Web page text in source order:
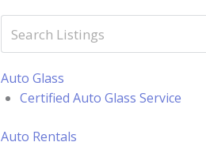
Auto Glass
Certified Auto Glass Service
Auto Rentals